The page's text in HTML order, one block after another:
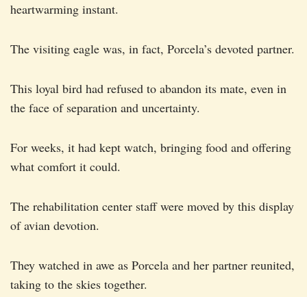
heartwarming instant.
The visiting eagle was, in fact, Porcela’s devoted partner.
This loyal bird had refused to abandon its mate, even in
the face of separation and uncertainty.
For weeks, it had kept watch, bringing food and offering
what comfort it could.
The rehabilitation center staff were moved by this display
of avian devotion.
They watched in awe as Porcela and her partner reunited,
taking to the skies together.